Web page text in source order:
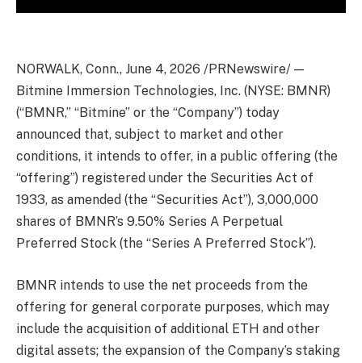
NORWALK, Conn., June 4, 2026 /PRNewswire/ —
Bitmine Immersion Technologies, Inc. (NYSE: BMNR)
(“BMNR,” “Bitmine” or the “Company”) today
announced that, subject to market and other
conditions, it intends to offer, in a public offering (the
“offering”) registered under the Securities Act of
1933, as amended (the “Securities Act”), 3,000,000
shares of BMNR’s 9.50% Series A Perpetual
Preferred Stock (the “Series A Preferred Stock”).
BMNR intends to use the net proceeds from the
offering for general corporate purposes, which may
include the acquisition of additional ETH and other
digital assets; the expansion of the Company’s staking